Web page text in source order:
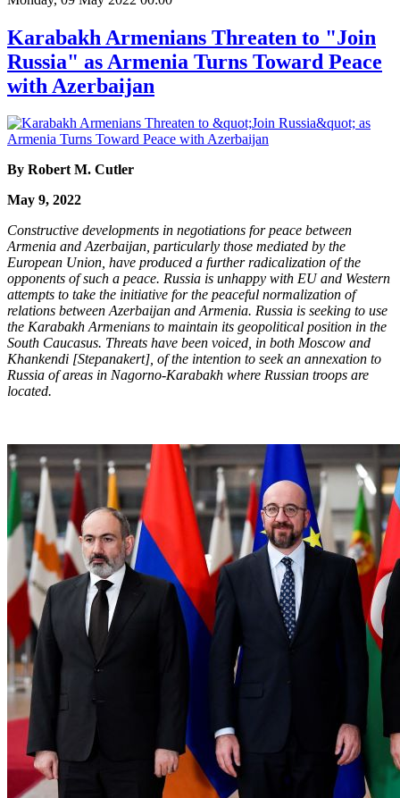
Karabakh Armenians Threaten to "Join
Russia" as Armenia Turns Toward Peace
with Azerbaijan
By Robert M. Cutler
May 9, 2022
Constructive developments in negotiations for peace between
Armenia and Azerbaijan, particularly those mediated by the
European Union, have produced a further radicalization of the
opponents of such a peace. Russia is unhappy with EU and Western
attempts to take the initiative for the peaceful normalization of
relations between Azerbaijan and Armenia. Russia is seeking to use
the Karabakh Armenians to maintain its geopolitical position in the
South Caucasus. Threats have been voiced, in both Moscow and
Khankendi [Stepanakert], of the intention to seek an annexation to
Russia of areas in Nagorno-Karabakh where Russian troops are
located.